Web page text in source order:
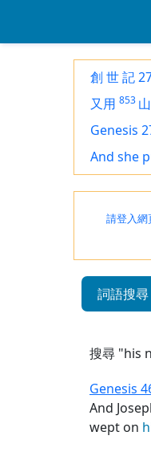
創 世 記
又用 853
Genesis
And she
請登入網
詞語搜尋
搜尋 "his
Genesis
And
wept on